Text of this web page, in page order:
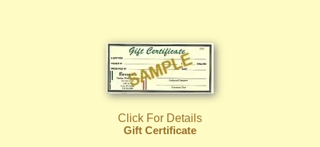
Click For Details
Gift Certificate